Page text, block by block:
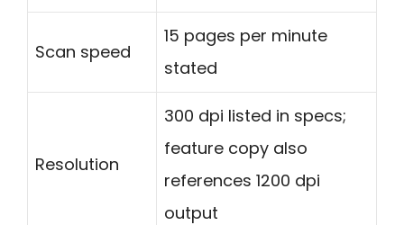
Scan speed
15 pages per minute
stated
Resolution
300 dpi listed in specs;
feature copy also
references 1200 dpi
output